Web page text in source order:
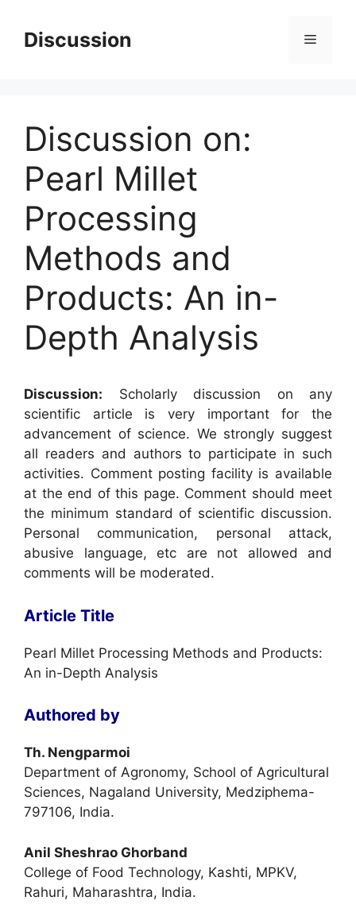
contentDiscussion Menu
Discussion on:
Pearl Millet
Processing
Methods and
Products: An in-
Depth Analysis
Discussion: Scholarly discussion on any
scientific article is very important for the
advancement of science. We strongly suggest
all readers and authors to participate in such
activities. Comment posting facility is available
at the end of this page. Comment should meet
the minimum standard of scientific discussion.
Personal communication, personal attack,
abusive language, etc are not allowed and
comments will be moderated.
Article Title
Pearl Millet Processing Methods and Products:
An in-Depth Analysis
Authored by
Th. Nengparmoi
Department of Agronomy, School of Agricultural
Sciences, Nagaland University, Medziphema-
797106, India.
Anil Sheshrao Ghorband
College of Food Technology, Kashti, MPKV,
Rahuri, Maharashtra, India.